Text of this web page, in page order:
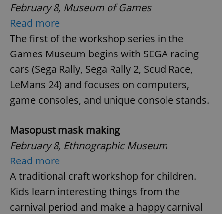
February 8, Museum of Games
Read more
The first of the workshop series in the
Games Museum begins with SEGA racing
cars (Sega Rally, Sega Rally 2, Scud Race,
LeMans 24) and focuses on computers,
game consoles, and unique console stands.
Masopust mask making
February 8, Ethnographic Museum
Read more
A traditional craft workshop for children.
Kids learn interesting things from the
carnival period and make a happy carnival